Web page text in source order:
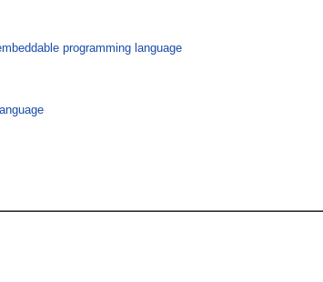
programming language